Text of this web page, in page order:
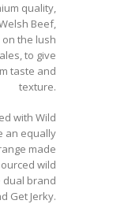
quality,
Beef,
the lush
to give
taste and
texture.
with Wild
an equally
made
wild
brand
Get Jerky.